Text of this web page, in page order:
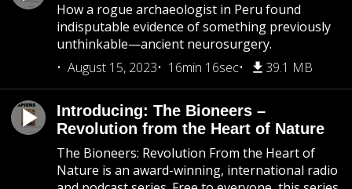
How a rogue archaeologist in Peru found
indisputable evidence of something previously
unthinkable—ancient neurosurgery.
August 15, 2023
16min 16sec 39.1 MB
Introducing: The Bioneers –
Revolution from the Heart of Nature
The Bioneers: Revolution From the Heart of
Nature is an award-winning, international radio